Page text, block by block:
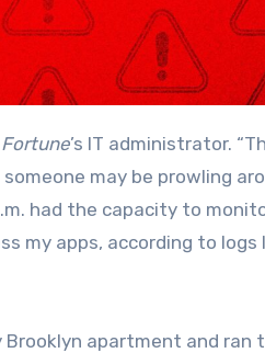
Fortune’s IT administrator.
may be prowling
had the capacity to
my apps, according to
apartment and